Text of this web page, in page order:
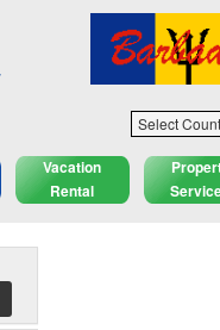
Select
Vacation
Rental